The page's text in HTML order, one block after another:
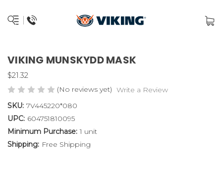
VIKING MUNSKYDD MASK
$21.32
(No reviews yet) Write a Review
SKU: 7V445220*080
UPC: 604751810095
Minimum Purchase: 1 unit
Shipping: Free Shipping